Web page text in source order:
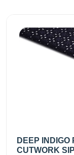
DEEP INDIGO
CUTWORK